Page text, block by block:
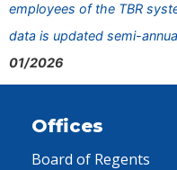
employees of the TBR
data is updated semi-
01/2026
Offices
Board of Regents